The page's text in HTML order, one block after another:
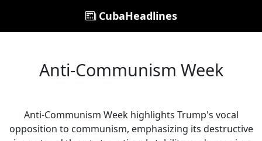
CubaHeadlines
Anti-Communism Week
Anti-Communism Week highlights Trump's vocal
opposition to communism, emphasizing its destructive